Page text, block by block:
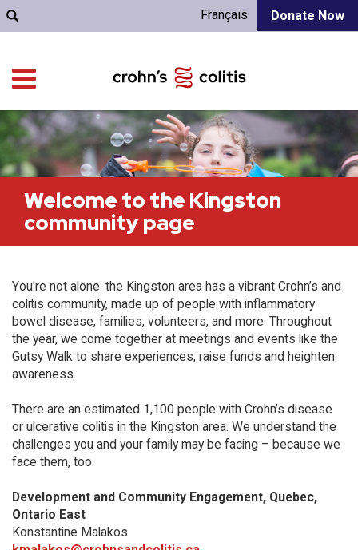
Donate Now
Français
Welcome to the Kingston
community page
You're not alone: the Kingston area has a vibrant Crohn’s and
colitis community, made up of people with inflammatory
bowel disease, families, volunteers, and more. Throughout
the year, we come together at meetings and events like the
Gutsy Walk to share experiences, raise funds and heighten
awareness.
There are an estimated 1,100 people with Crohn’s disease
or ulcerative colitis in the Kingston area. We understand the
challenges you and your family may be facing – because we
face them, too.
Development and Community Engagement, Quebec,
Ontario East
Konstantine Malakos